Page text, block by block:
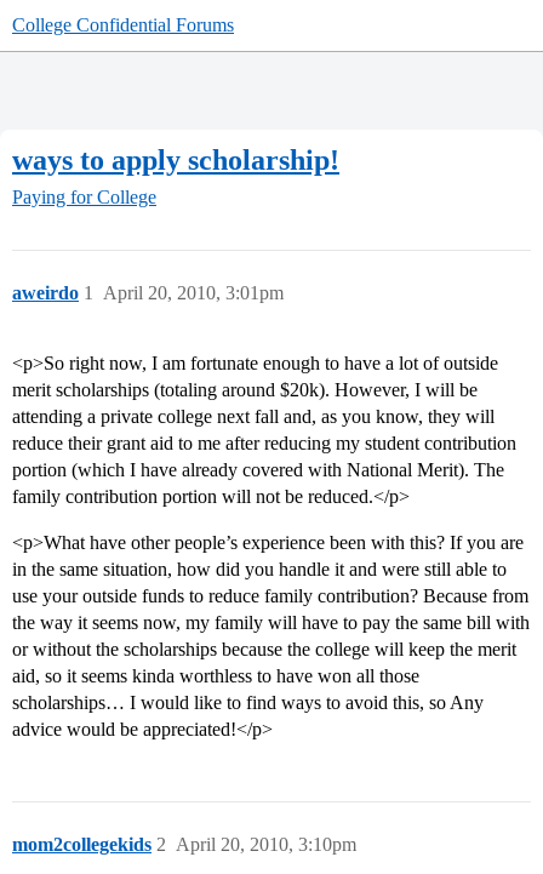
College Confidential Forums
ways to apply scholarship!
Paying for College
aweirdo April 20, 2010, 3:01pm
1
<p>So right now, I am fortunate enough to have a lot of outside
merit scholarships (totaling around $20k). However, I will be
attending a private college next fall and, as you know, they will
reduce their grant aid to me after reducing my student contribution
portion (which I have already covered with National Merit). The
family contribution portion will not be reduced.</p>
<p>What have other people’s experience been with this? If you are
in the same situation, how did you handle it and were still able to
use your outside funds to reduce family contribution? Because from
the way it seems now, my family will have to pay the same bill with
or without the scholarships because the college will keep the merit
aid, so it seems kinda worthless to have won all those
scholarships… I would like to find ways to avoid this, so Any
advice would be appreciated!</p>
mom2collegekids April 20, 2010, 3:10pm
2